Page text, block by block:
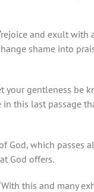
and exult with
shame into
your gentleness be
this last passage
God, which passes
God offers.
this and many